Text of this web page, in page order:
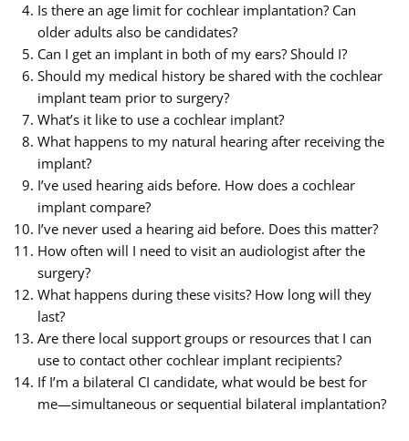
Is there an age limit for cochlear implantation? Can
older adults also be candidates?
Can I get an implant in both of my ears? Should I?
Should my medical history be shared with the cochlear
implant team prior to surgery?
What’s it like to use a cochlear implant?
What happens to my natural hearing after receiving the
implant?
I’ve used hearing aids before. How does a cochlear
implant compare?
I’ve never used a hearing aid before. Does this matter?
How often will I need to visit an audiologist after the
surgery?
What happens during these visits? How long will they
last?
Are there local support groups or resources that I can
use to contact other cochlear implant recipients?
If I’m a bilateral CI candidate, what would be best for
me—simultaneous or sequential bilateral implantation?